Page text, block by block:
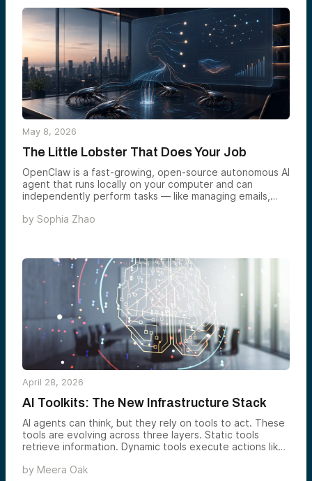
May 8, 2026
The Little Lobster That Does Your Job
OpenClaw is a fast-growing, open-source autonomous AI
agent that runs locally on your computer and can
independently perform tasks — like managing emails,
constant user prompting, marking a shift from reactive
systems that act on users’ behalf, potentially reshaping
how both individuals and businesses use artificial
intelligence.
by Sophia Zhao
April 28, 2026
AI Toolkits: The New Infrastructure Stack
AI agents can think, but they rely on tools to act. These
tools are evolving across three layers. Static tools
retrieve information. Dynamic tools execute actions like
multimodal input, agent collaboration, and real-world
by Meera Oak